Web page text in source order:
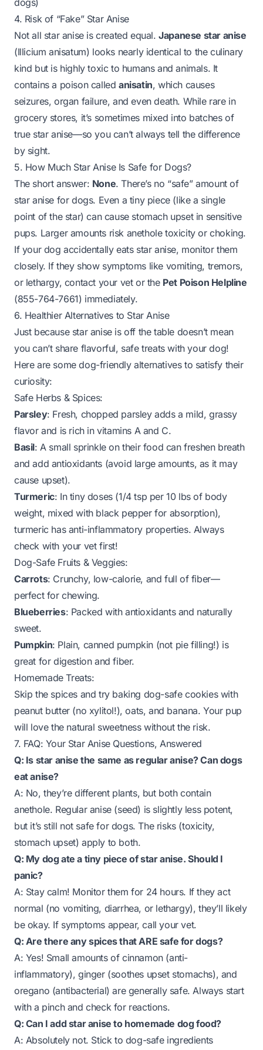
dogs)
4. Risk of “Fake” Star Anise
Not all star anise is created equal.Japanese star anise
(Illicium anisatum) looks nearly identical to the culinary
kind but is highly toxicto humans and animals. It
contains a poison calledanisatin, which causes
seizures, organ failure, and even death. While rare in
grocery stores, it’s sometimes mixed into batches of
true star anise—so you can’t always tell the difference
by sight.
5. How Much Star Anise Is Safe for Dogs?
The short answer: None. There’s no “safe” amount of
star anise for dogs. Even a tiny piece (like a single
point of the star) can cause stomach upset in sensitive
pups. Larger amounts risk anethole toxicity or choking.
If your dogaccidentallyeats star anise, monitor them
closely. If they show symptoms like vomiting, tremors,
or lethargy, contact your vet or the Pet Poison Helpline
(855-764-7661) immediately.
6. Healthier Alternatives to Star Anise
Just because star anise is off the table doesn’t mean
you can’t share flavorful, safe treats with your dog!
Here are some dog-friendly alternatives to satisfy their
curiosity:
Safe Herbs & Spices:
Parsley: Fresh, chopped parsley adds a mild, grassy
flavor and is rich in vitamins A and C.
Basil: A small sprinkle on their food can freshen breath
and add antioxidants (avoid large amounts, as it may
cause upset).
Turmeric: In tiny doses (1/4 tsp per 10 lbs of body
weight, mixed with black pepper for absorption),
turmeric has anti-inflammatory properties. Always
check with your vet first!
Dog-Safe Fruits & Veggies:
Carrots: Crunchy, low-calorie, and full of fiber—
perfect for chewing.
Blueberries: Packed with antioxidants and naturally
sweet.
Pumpkin: Plain, canned pumpkin (not pie filling!) is
great for digestion and fiber.
Homemade Treats:
Skip the spices and try baking dog-safe cookies with
peanut butter (no xylitol!), oats, and banana. Your pup
will love the natural sweetness without the risk.
7. FAQ: Your Star Anise Questions, Answered
Q: Is star anise the same as regular anise? Can dogs
eat anise?
A: No, they’re different plants, but both contain
anethole. Regular anise (seed) is slightly less potent,
but it’s still not safe for dogs. The risks (toxicity,
stomach upset) apply to both.
Q: My dog ate a tiny piece of star anise. Should I
panic?
A: Stay calm! Monitor them for 24 hours. If they act
normal (no vomiting, diarrhea, or lethargy), they’ll likely
be okay. If symptoms appear, call your vet.
Q: Are there any spices that ARE safe for dogs?
A: Yes! Small amounts of cinnamon (anti-
inflammatory), ginger (soothes upset stomachs), and
oregano (antibacterial) are generally safe. Always start
with a pinch and check for reactions.
Q: Can I add star anise to homemade dog food?
A: Absolutely not. Stick to dog-safe ingredients